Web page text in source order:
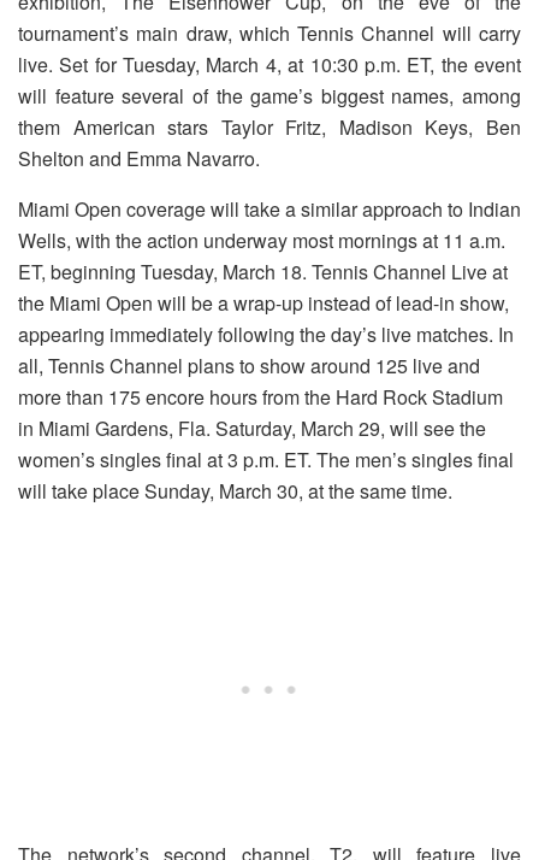
tournament’s main draw, which Tennis Channel will carry
live. Set forTuesday, March 4, at 10:30 p.m. ET, the event
will feature several of the game’s biggest names, among
them American stars Taylor Fritz, Madison Keys, Ben
Shelton and Emma Navarro.
Miami Open coverage will take a similar approach to Indian
Wells, with the action underway most mornings at 11 a.m.
ET, beginning Tuesday, March 18. Tennis Channel Live at
the Miami Open will be a wrap-up instead of lead-in show,
appearing immediately following the day’s live matches. In
all, Tennis Channel plans to show around 125 live and
more than 175 encore hours from the Hard Rock Stadium
in Miami Gardens, Fla. Saturday, March 29, will see the
women’s singles final at 3 p.m. ET. The men’s singles final
will take place Sunday, March 30, at the same time.